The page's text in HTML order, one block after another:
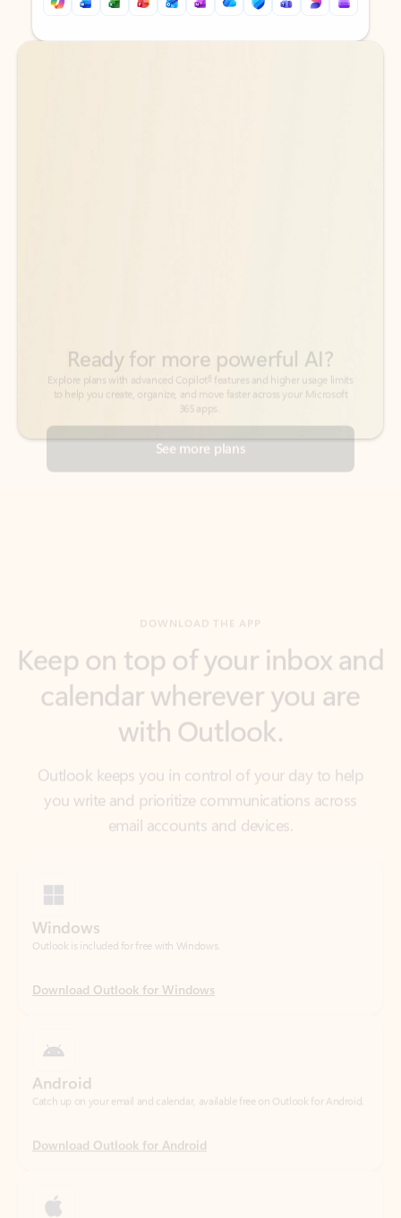
Back to tabs
Back to tabs
See more plans
calendar wherever you are
with Outlook.
Outlook keeps you in control of your day to help
you write and prioritize communications across
email accounts and devices.